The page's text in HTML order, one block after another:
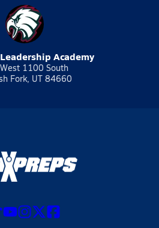
Academy
1100 South
Fork, UT 84660